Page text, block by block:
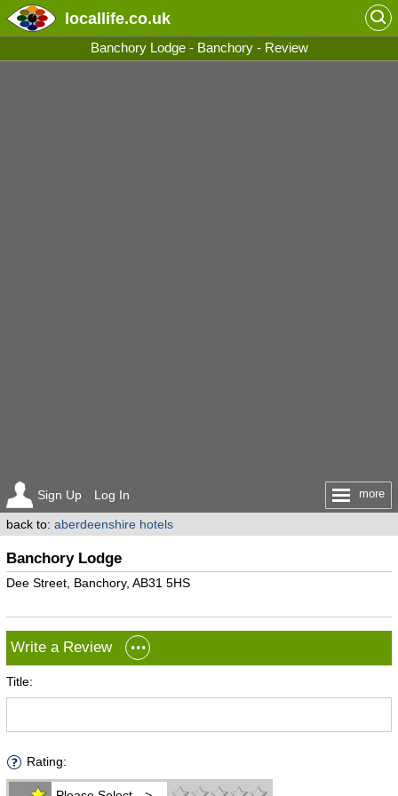
locallife.co.uk
Banchory Lodge - Banchory - Review
Sign Up Log In more
back to: aberdeenshire hotels
Banchory Lodge
Dee Street, Banchory, AB31 5HS
Write a Review
Title:
Rating: